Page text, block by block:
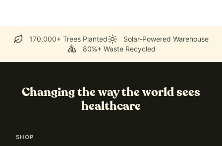
170,000+ Trees Planted
Solar-Powered Warehouse
80%+ Waste Recycled
Changing the way the world sees
healthcare
SHOP